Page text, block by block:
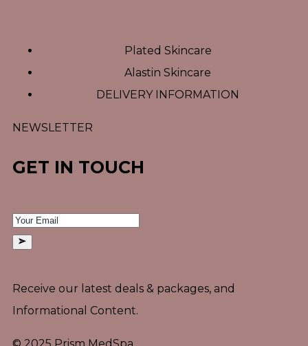
Plated Skincare
Alastin Skincare
DELIVERY INFORMATION
NEWSLETTER
GET IN TOUCH
Receive our latest deals & packages, and
Informational Content.